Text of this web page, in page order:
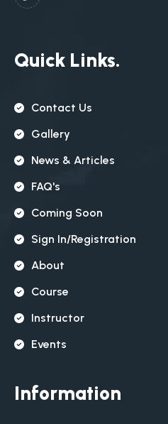
Quick Links.
Contact Us
Gallery
News & Articles
FAQ's
Coming Soon
Sign In/registration
About
Course
Instructor
Events
Information